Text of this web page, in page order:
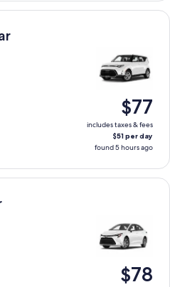
$77
includes taxes & fees
$51 per day
found 5 hours ago
or similar
$78
Corolla or similar